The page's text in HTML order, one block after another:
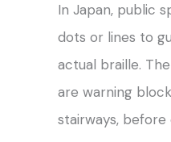
In Japan, public
dots or lines to
actual braille.
are warning
stairways, before